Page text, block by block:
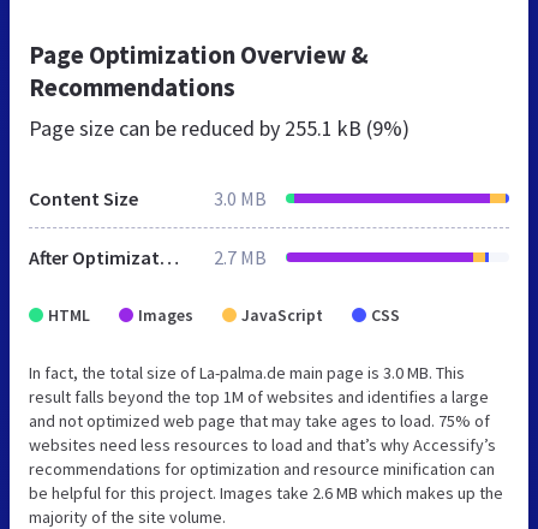
Page Optimization Overview &
Recommendations
Page size can be reduced by 255.1 kB (9%)
Content Size 3.0 MB
After Optimization 2.7 MB
HTML Images JavaScript CSS
In fact, the total size of La-palma.de main page is 3.0 MB. This
result falls beyond the top 1M of websites and identifies a large
and not optimized web page that may take ages to load. 75% of
websites need less resources to load and that’s why Accessify’s
recommendations for optimization and resource minification can
be helpful for this project. Images take 2.6 MB which makes up the
majority of the site volume.